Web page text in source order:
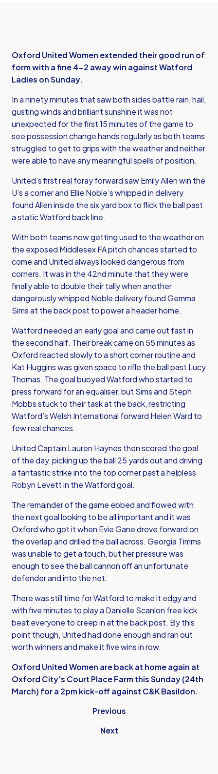
Oxford United Women extended their good run of
form with a fine 4-2 away win against Watford
Ladies on Sunday.
In a ninety minutes that saw both sides battle rain, hail,
gusting winds and brilliant sunshine it was not
unexpected for the first 15 minutes of the game to
see possession change hands regularly as both teams
struggled to get to grips with the weather and neither
were able to have any meaningful spells of position.
United’s first real foray forward saw Emily Allen win the
U’s a corner and Ellie Noble’s whipped in delivery
found Allen inside the six yard box to flick the ball past
a static Watford back line.
With both teams now getting used to the weather on
the exposed Middlesex FA pitch chances started to
come and United always looked dangerous from
corners. It was in the 42nd minute that they were
finally able to double their tally when another
dangerously whipped Noble delivery found Gemma
Sims at the back post to power a header home.
Watford needed an early goal and came out fast in
the second half. Their break came on 55 minutes as
Oxford reacted slowly to a short corner routine and
Kat Huggins was given space to rifle the ball past Lucy
Thomas. The goal buoyed Watford who started to
press forward for an equaliser, but Sims and Steph
Mobbs stuck to their task at the back, restricting
Watford’s Welsh International forward Helen Ward to
few real chances.
United Captain Lauren Haynes then scored the goal
of the day, picking up the ball 25 yards out and driving
a fantastic strike into the top corner past a helpless
Robyn Levett in the Watford goal.
The remainder of the game ebbed and flowed with
the next goal looking to be all important and it was
Oxford who got it when Evie Gane drove forward on
the overlap and drilled the ball across. Georgia Timms
was unable to get a touch, but her pressure was
enough to see the ball cannon off an unfortunate
defender and into the net.
There was still time for Watford to make it edgy and
with five minutes to play a Danielle Scanlon free kick
beat everyone to creep in at the back post. By this
point though, United had done enough and ran out
worth winners and make it five wins in row.
Oxford United Women are back at home again at
Oxford City's Court Place Farm this Sunday (24th
March) for a 2pm kick-off against C&K Basildon.
Previous
Next